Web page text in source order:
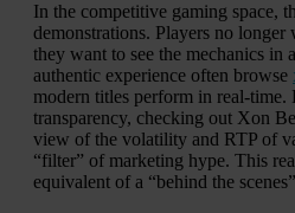
In the competitive gaming space,
demonstrations. Players no longer
they want to see the mechanics
authentic experience often browse
modern titles perform in real-
transparency, checking out Xon
view of the volatility and RTP of
“filter” of marketing hype. This
equivalent of a “behind the